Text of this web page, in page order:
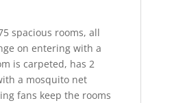
spacious rooms, all
on entering with a
is carpeted, has 2
a mosquito net
fans keep the rooms